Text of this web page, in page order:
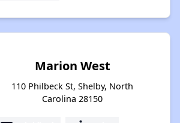
Marion West
110 Philbeck St, Shelby, North
Carolina 28150